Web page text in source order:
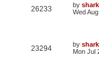
26233 by
Wed
23294 by
Mon Jul